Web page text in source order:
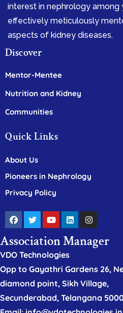
interest in nephrology among
effectively meticulously
aspects of kidney diseases.
Discover
Mentor-Mentee
Nutrition and Kidney
Communities
Quick Links
About Us
Pioneers in Nephrology
Privacy Policy
Association Manager
VDO Technologies
Opp to Gayathri Gardens 26,
diamond point, Sikh Village,
Secunderabad, Telangana